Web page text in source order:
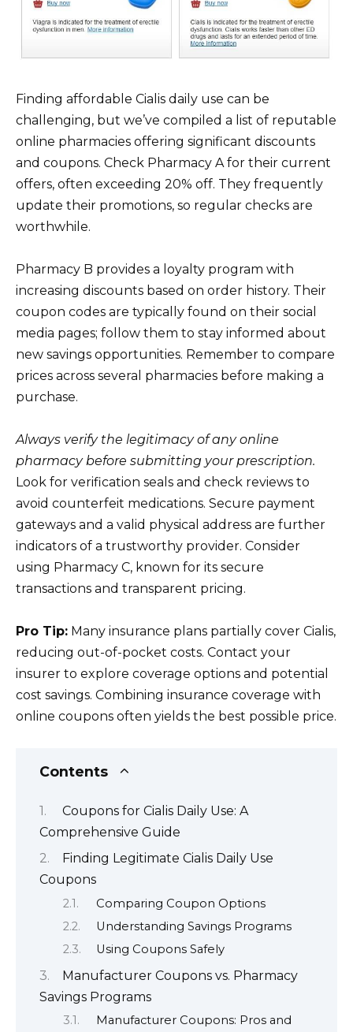
Finding affordable Cialis daily use can be
challenging, but we’ve compiled a list of reputable
online pharmacies offering significant discounts
and coupons. Check Pharmacy A for their current
offers, often exceeding 20% off. They frequently
update their promotions, so regular checks are
worthwhile.
Pharmacy B provides a loyalty program with
increasing discounts based on order history. Their
coupon codes are typically found on their social
media pages; follow them to stay informed about
new savings opportunities. Remember to compare
prices across several pharmacies before making a
purchase.
Always verify the legitimacy of any online
pharmacy before submitting your prescription.
Look for verification seals and check reviews to
avoid counterfeit medications. Secure payment
gateways and a valid physical address are further
indicators of a trustworthy provider. Consider
using Pharmacy C, known for its secure
transactions and transparent pricing.
Pro Tip: Many insurance plans partially cover Cialis,
reducing out-of-pocket costs. Contact your
insurer to explore coverage options and potential
cost savings. Combining insurance coverage with
online coupons often yields the best possible price.
Contents
Coupons for Cialis Daily Use: A
Comprehensive Guide
Finding Legitimate Cialis Daily Use
Coupons
Comparing Coupon Options
Understanding Savings Programs
Using Coupons Safely
Manufacturer Coupons vs. Pharmacy
Savings Programs
Manufacturer Coupons: Pros and